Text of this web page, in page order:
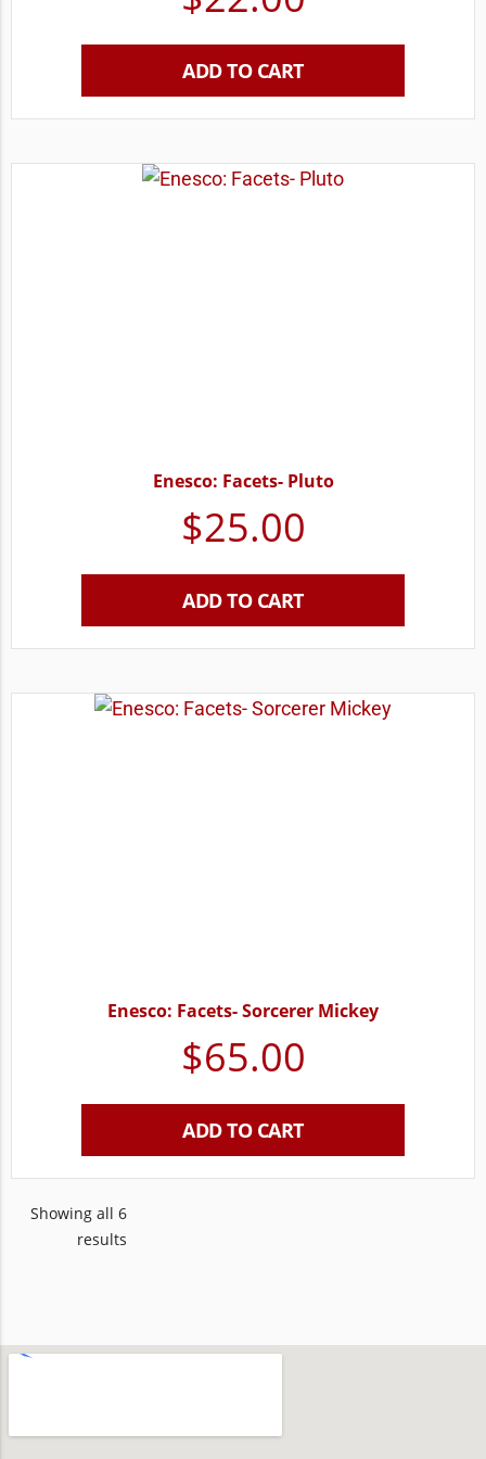
ADD TO CART
Enesco: Facets- Pluto
$25.00
ADD TO CART
Enesco: Facets- Sorcerer Mickey
$65.00
ADD TO CART
Showing all 6
results